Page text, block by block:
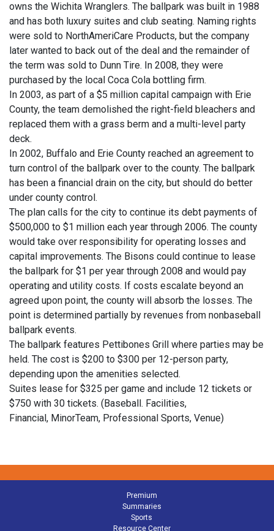
owns the Wichita Wranglers. The ballpark was built in 1988
and has both luxury suites and club seating. Naming rights
were sold to NorthAmeriCare Products, but the company
later wanted to back out of the deal and the remainder of
the term was sold to Dunn Tire. In 2008, they were
purchased by the local Coca Cola bottling firm.
In 2003, as part of a $5 million capital campaign with Erie
County, the team demolished the right-field bleachers and
replaced them with a grass berm and a multi-level party
deck.
In 2002, Buffalo and Erie County reached an agreement to
turn control of the ballpark over to the county. The ballpark
has been a financial drain on the city, but should do better
under county control.
The plan calls for the city to continue its debt payments of
$500,000 to $1 million each year through 2006. The county
would take over responsibility for operating losses and
capital improvements. The Bisons could continue to lease
the ballpark for $1 per year through 2008 and would pay
operating and utility costs. If costs escalate beyond an
agreed upon point, the county will absorb the losses. The
point is determined partially by revenues from nonbaseball
ballpark events.
The ballpark features Pettibones Grill where parties may be
held. The cost is $200 to $300 per 12-person party,
depending upon the amenities selected.
Suites lease for $325 per game and include 12 tickets or
$750 with 30 tickets. (Baseball. Facilities,
Financial, MinorTeam, Professional Sports, Venue)
Premium
Summaries
Sports
Resource Center